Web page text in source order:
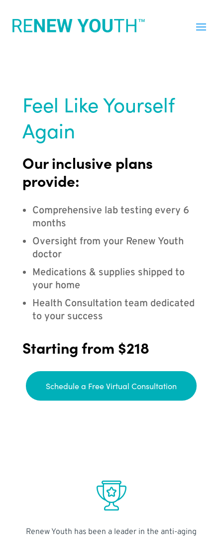
Feel Like Yourself
Again
Our inclusive plans
provide:
Comprehensive lab testing every 6
months
Oversight from your Renew Youth
doctor
Medications & supplies shipped to
your home
Health Consultation team dedicated
to your success
Starting from $218
Schedule a Free Virtual Consultation
Renew Youth has been a leader in the anti-aging